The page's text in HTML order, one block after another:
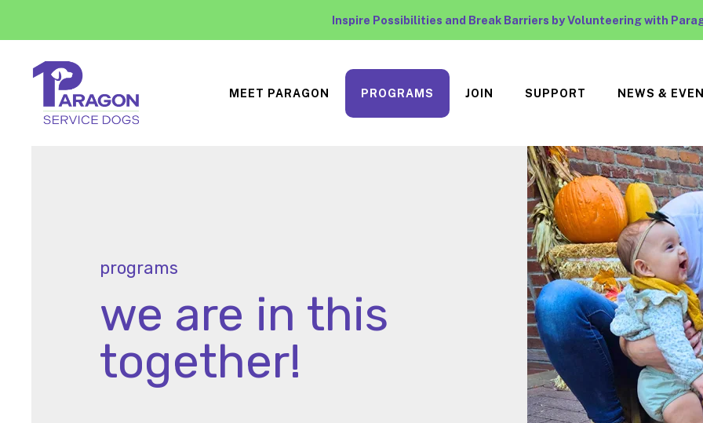
Inspire Possibilities and Break Barriers by Volunteering with
MEET PARAGON PROGRAMS JOIN SUPPORT NEWS &
programs
we are in this
together!